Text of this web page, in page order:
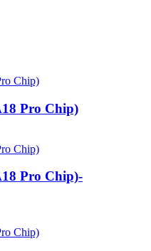
Pro Chip)
Pro Chip)-